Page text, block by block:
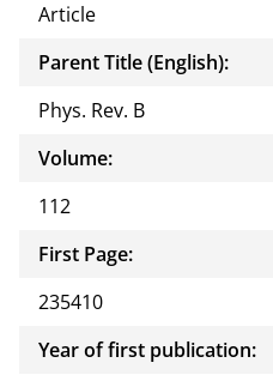
Article
Parent Title (English):
Phys. Rev. B
Volume:
112
First Page:
235410
Year of first publication: